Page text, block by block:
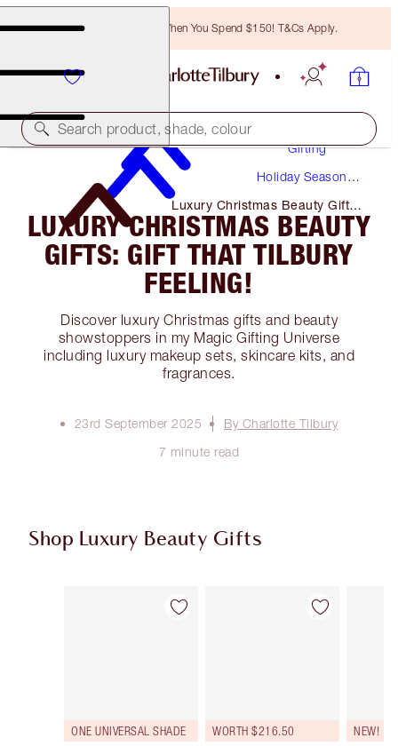
Free Bronzing Brush When You Spend $150! T&Cs Apply.
Search product, shade, colour
Gifting
Holiday Season
Luxury Christmas Beauty Gifts:
Gift That Tilbury Feeling!
LUXURY CHRISTMAS BEAUTY
GIFTS: GIFT THAT TILBURY
FEELING!
Discover luxury Christmas gifts and beauty
showstoppers in my Magic Gifting Universe
including luxury makeup sets, skincare kits, and
fragrances.
23rd September 2025
By Charlotte Tilbury
7 minute read
Shop Luxury Beauty Gifts
Item 1 of 107
ONE UNIVERSAL SHADE
Item 2 of 107
WORTH $216.50 NEW!